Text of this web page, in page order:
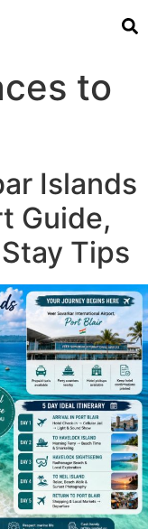
to
Islands
Guide,
Tips